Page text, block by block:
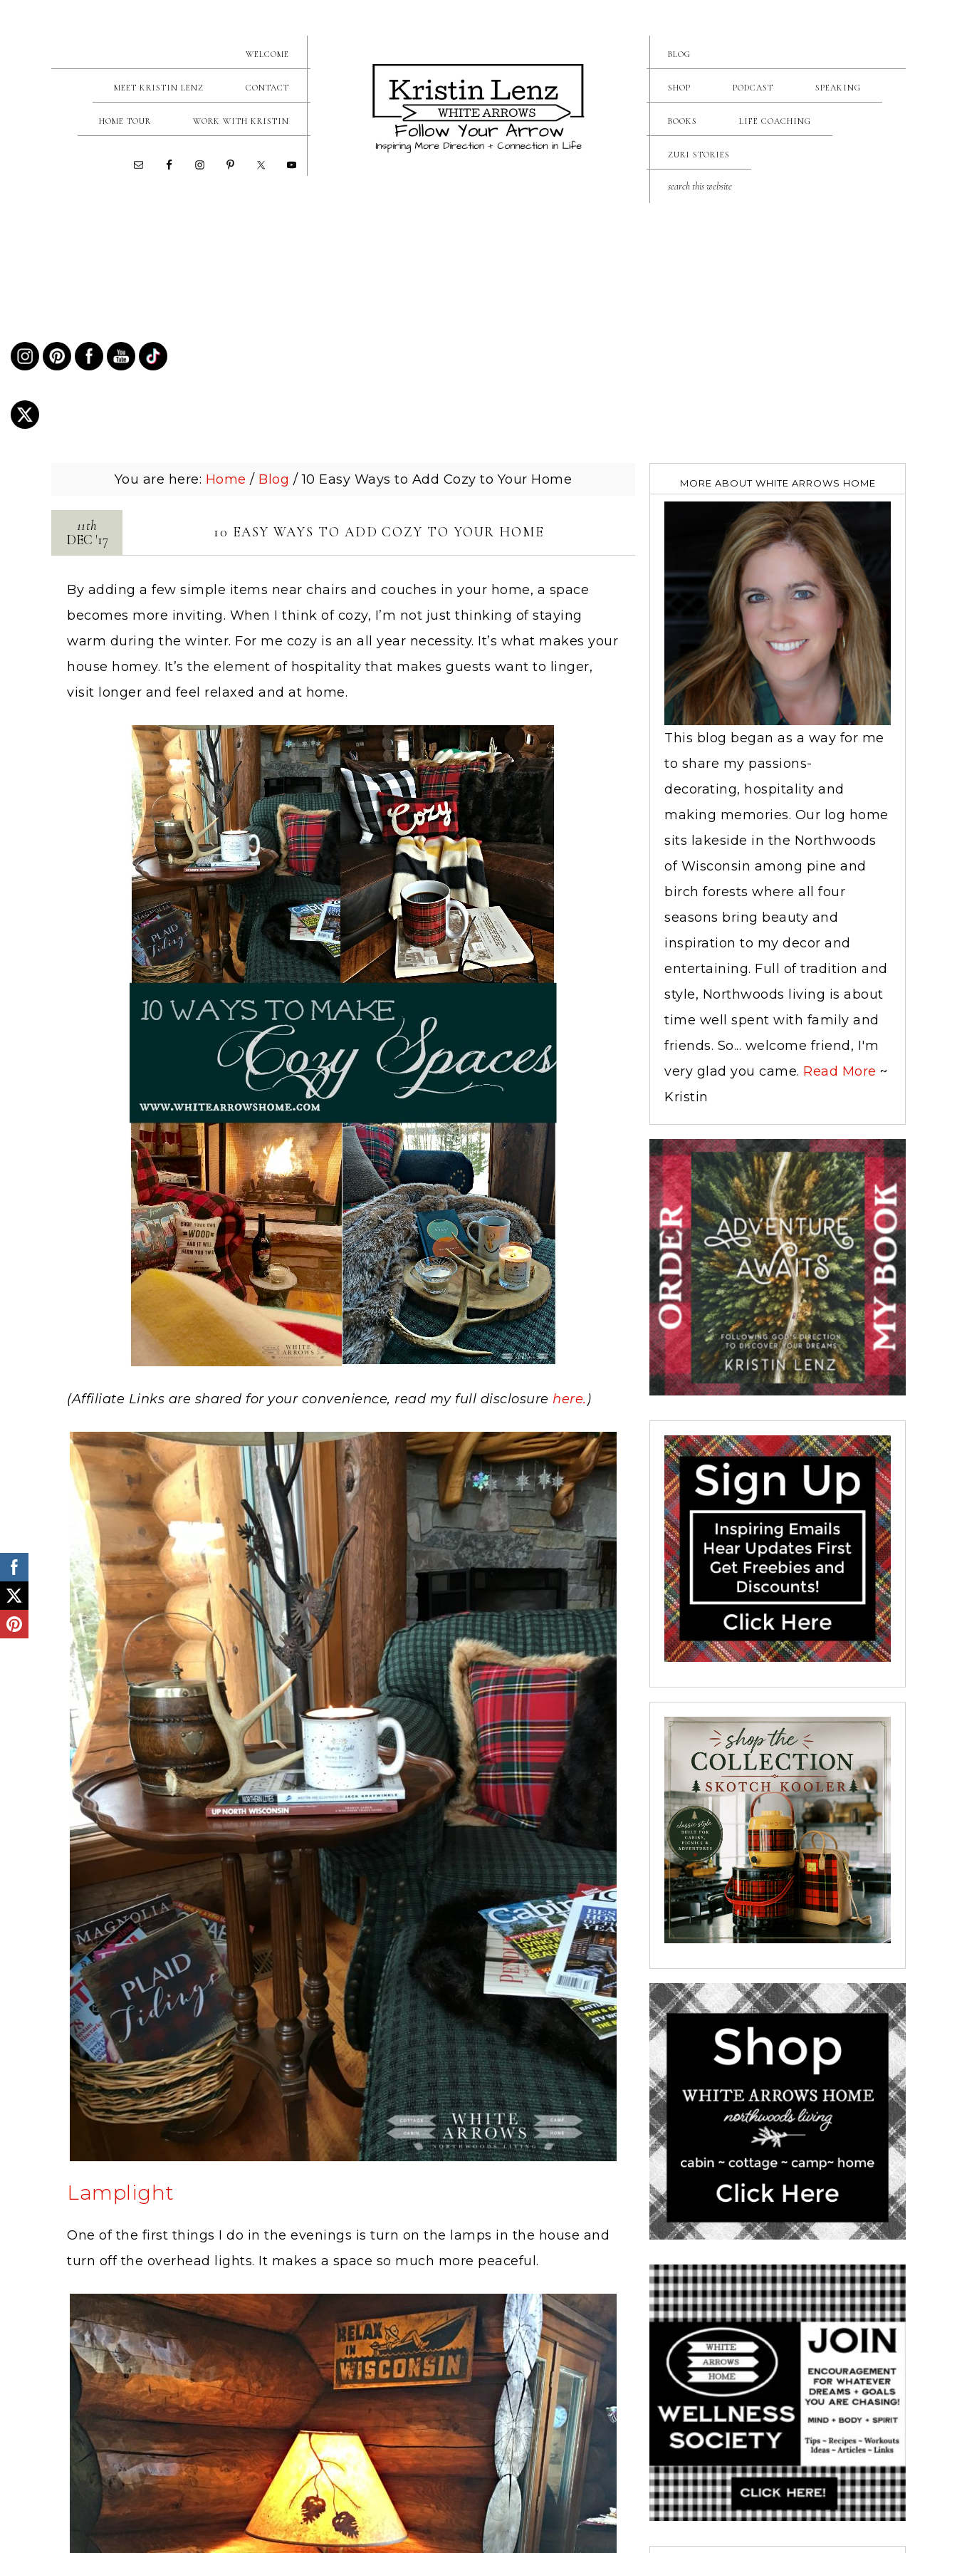
WELCOME
MEET KRISTIN LENZ CONTACT
HOME TOUR WORK WITH KRISTIN
BLOG
SHOP PODCAST SPEAKING
BOOKS LIFE COACHING
ZURI STORIES
You are here: Home / Blog / 10 Easy Ways to Add Cozy to Your Home
10 EASY WAYS TO ADD COZY TO YOUR HOME
11th
DEC '17
By adding a few simple items near chairs and couches in your home, a space
becomes more inviting. When I think of cozy, I’m not just thinking of staying
warm during the winter. For me cozy is an all year necessity. It’s what makes your
house homey. It’s the element of hospitality that makes guests want to linger,
visit longer and feel relaxed and at home.
(Affiliate Links are shared for your convenience, read my full disclosure here. )
Lamplight
One of the first things I do in the evenings is turn on the lamps in the house and
turn off the overhead lights. It makes a space so much more peaceful.
MORE ABOUT WHITE ARROWS HOME
This blog began as a way for me
to share my passions-
decorating, hospitality and
making memories. Our log home
sits lakeside in the Northwoods
of Wisconsin among pine and
birch forests where all four
seasons bring beauty and
inspiration to my decor and
entertaining. Full of tradition and
style, Northwoods living is about
time well spent with family and
friends. So... welcome friend, I'm
very glad you came. Read More ~
Kristin